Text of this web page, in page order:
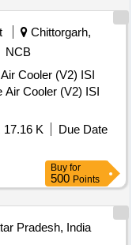
Chittorgarh,
NCB
Cooler (V2) ISI
Air Cooler (V2) ISI
17.16 K
Due Date
Buy for
500 Points
Pradesh, India